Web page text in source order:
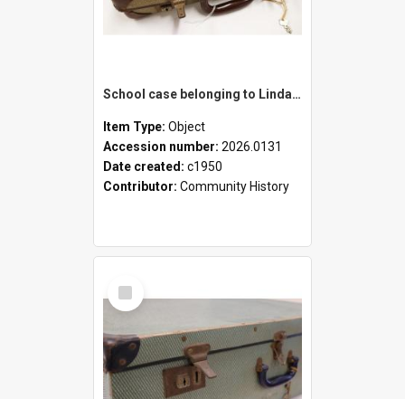
School case belonging to Linda Newell
Item Type: Object
Accession number: 2026.0131
Date created: c1950
Contributor: Community History
Select
Item